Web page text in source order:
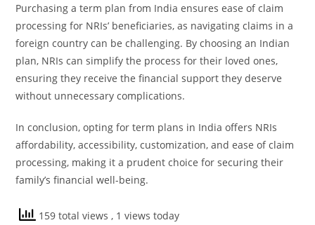
Purchasing a term plan from India ensures ease of claim
processing for NRIs’ beneficiaries, as navigating claims in a
foreign country can be challenging. By choosing an Indian
plan, NRIs can simplify the process for their loved ones,
ensuring they receive the financial support they deserve
without unnecessary complications.
In conclusion, opting for term plans in India offers NRIs
affordability, accessibility, customization, and ease of claim
processing, making it a prudent choice for securing their
family’s financial well-being.
159 total views, 1 views today